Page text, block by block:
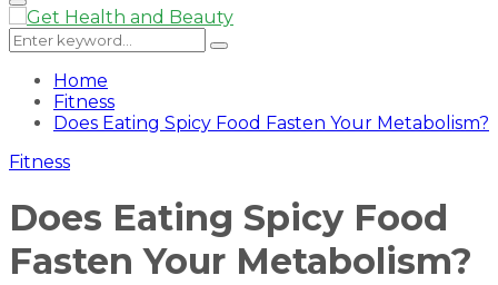
for:
Primary
Menu
Search
for:
Search
Home
Fitness
Does Eating Spicy Food Fasten Your Metabolism?
Fitness
Does Eating Spicy Food
Fasten Your Metabolism?